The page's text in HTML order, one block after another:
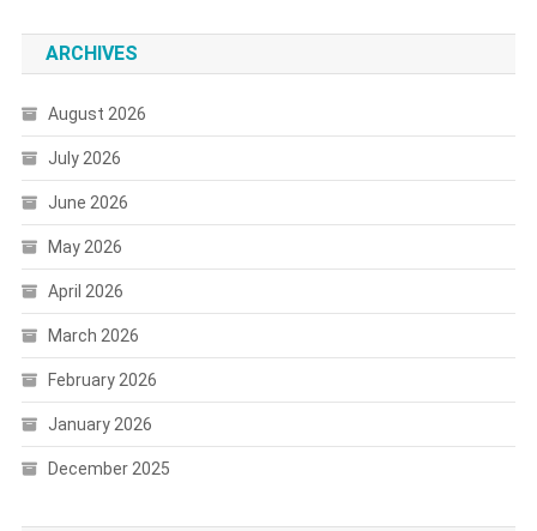
ARCHIVES
August 2026
July 2026
June 2026
May 2026
April 2026
March 2026
February 2026
January 2026
December 2025